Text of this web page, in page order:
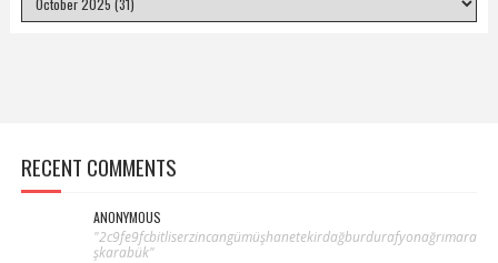
RECENT COMMENTS
ANONYMOUS
"2c9fe9fcbitliserzincangümüşhanetekirdağburdurafyonağrımara
şkarabük"